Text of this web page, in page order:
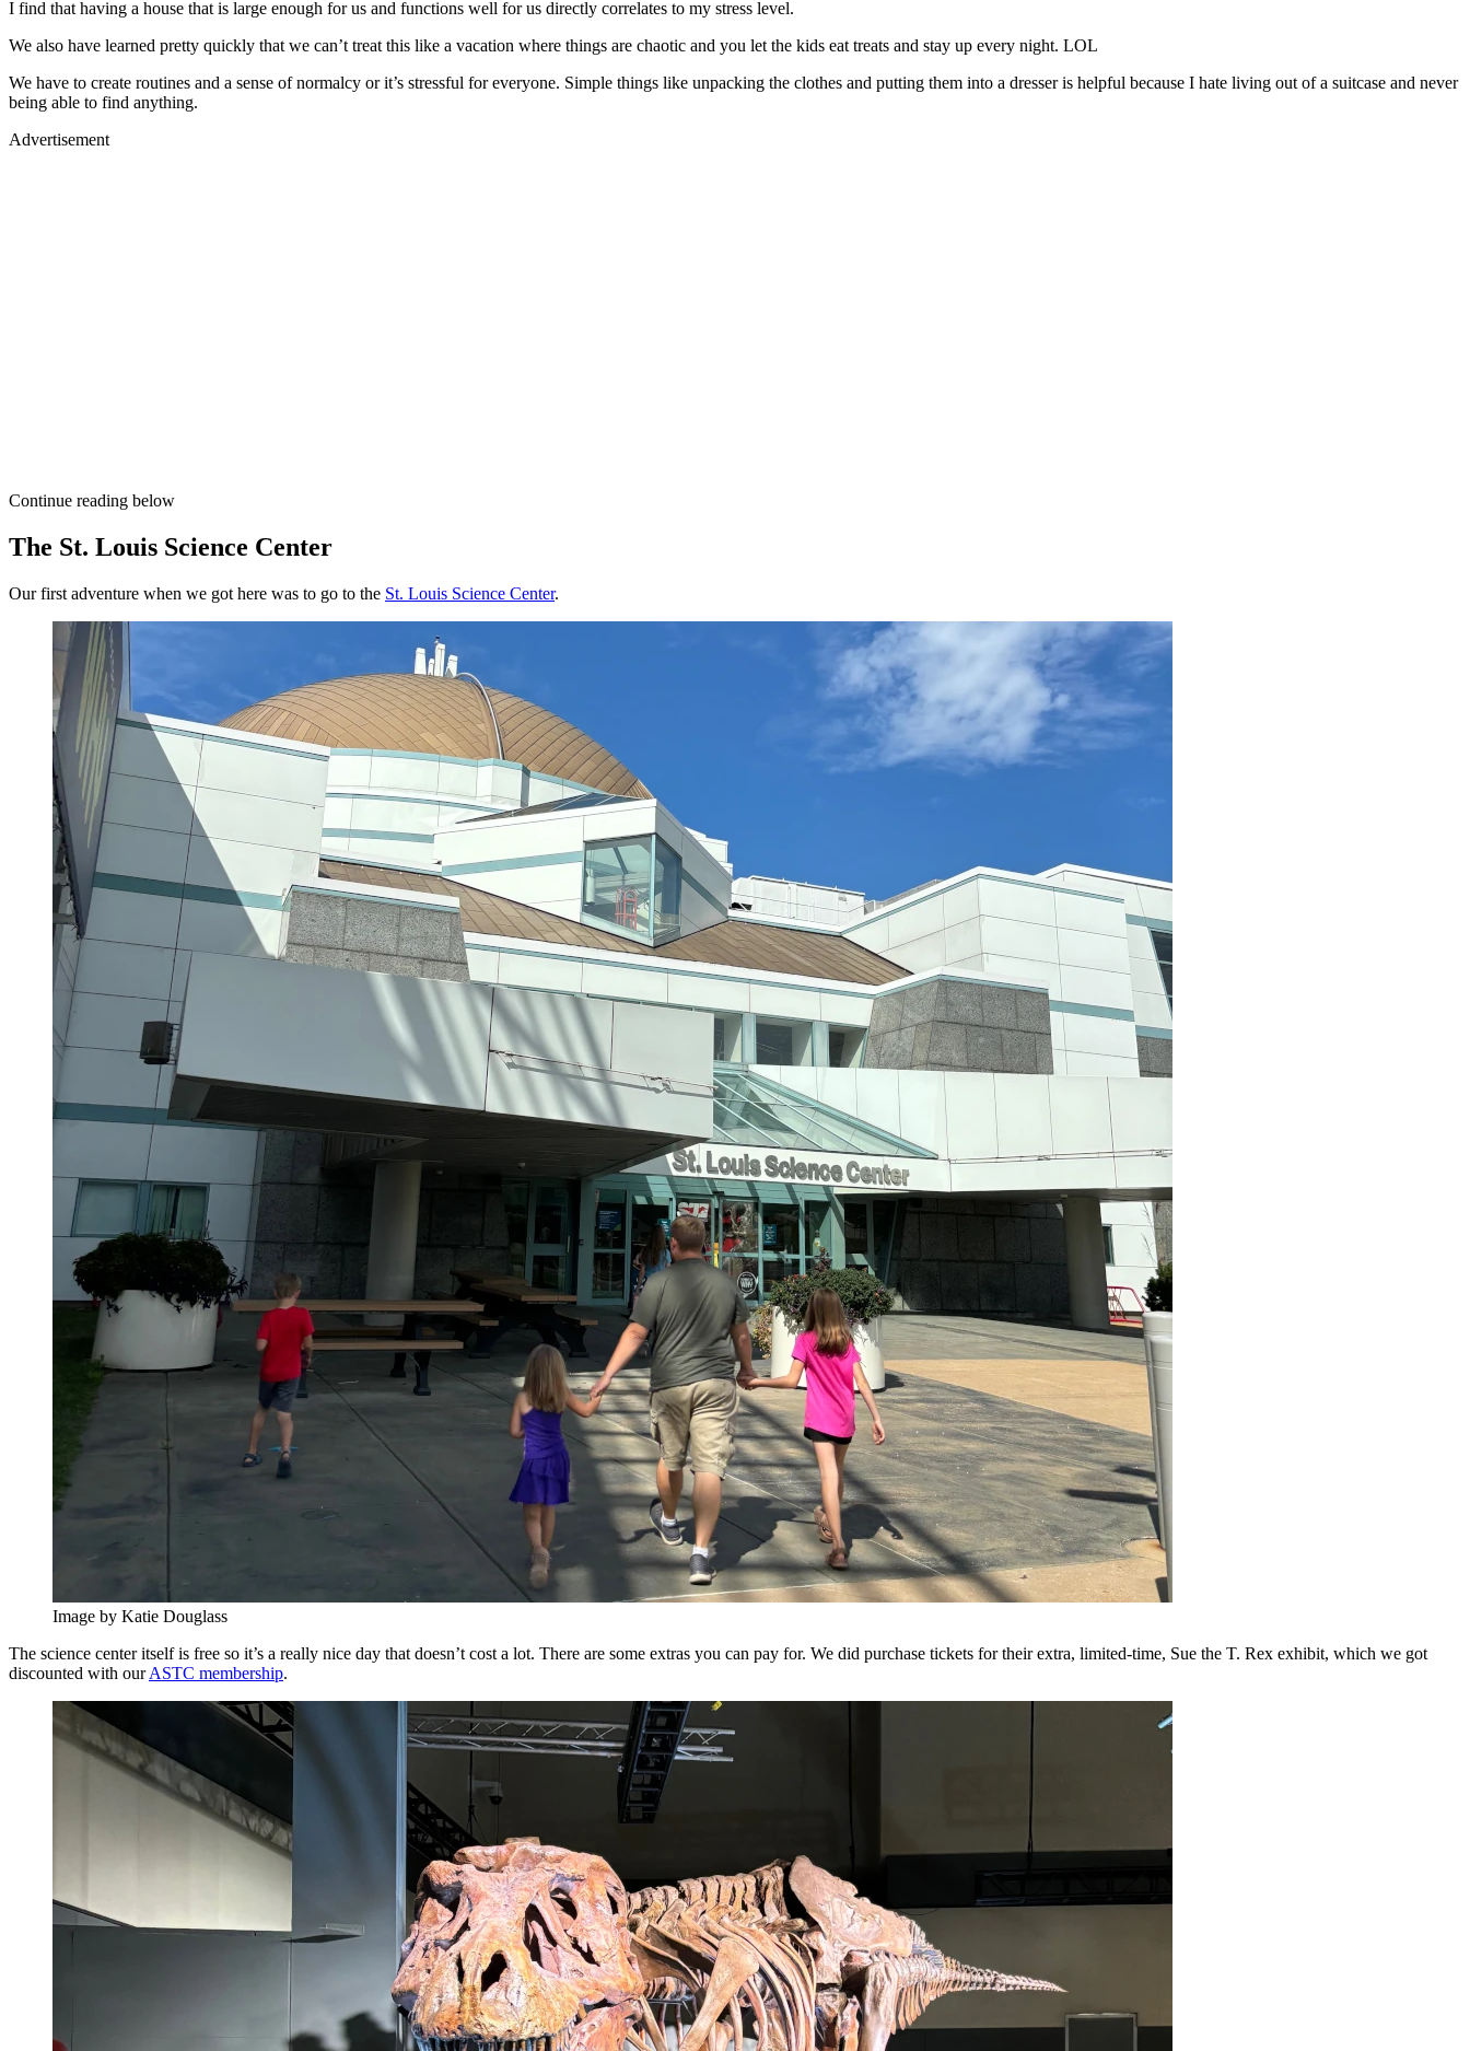
I find that having a house that is large enough for us and functions well for us directly correlates to my stress level.
We also have learned pretty quickly that we can’t treat this like a vacation where things are chaotic and you let the kids eat treats and stay up every night. LOL
We have to create routines and a sense of normalcy or it’s stressful for everyone. Simple things like unpacking the clothes and putting them into a dresser is helpful because I hate living out of a suitcase and never
being able to find anything.
Advertisement
Continue reading below
The St. Louis Science Center
Our first adventure when we got here was to go to the St. Louis Science Center.
Image by Katie Douglass
The science center itself is free so it’s a really nice day that doesn’t cost a lot. There are some extras you can pay for. We did purchase tickets for their extra, limited-time, Sue the T. Rex exhibit, which we got
discounted with ourASTC membership.